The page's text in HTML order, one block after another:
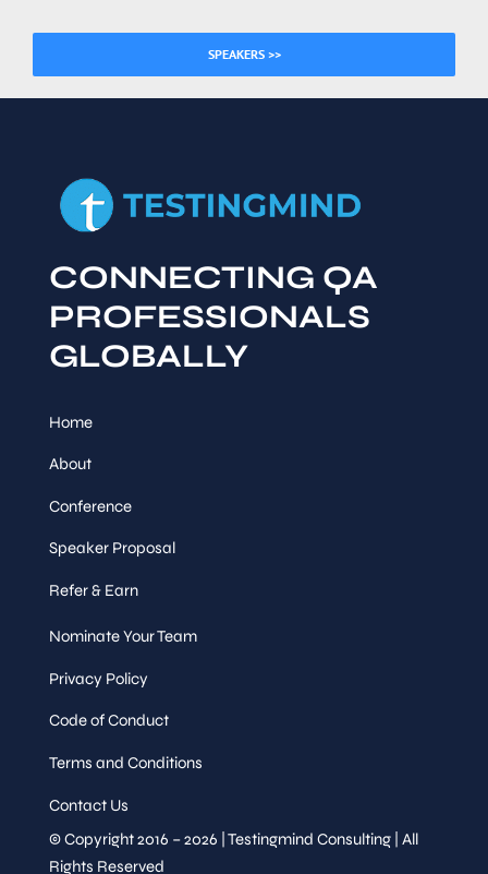
SPEAKERS >>
CONNECTING QA
PROFESSIONALS
GLOBALLY
Home
About
Conference
Speaker Proposal
Refer & Earn
Nominate Your Team
Privacy Policy
Code of Conduct
Terms and Conditions
Contact Us
© Copyright 2016 – 2026 | Testingmind Consulting | All
Rights Reserved